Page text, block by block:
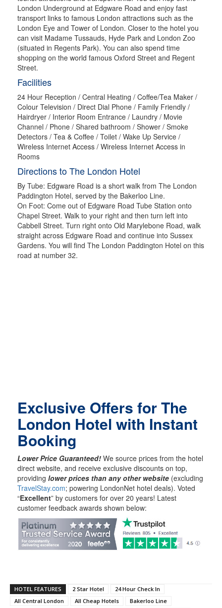
London Underground at Edgware Road and enjoy fast
transport links to famous London attractions such as the
London Eye and Tower of London. Closer to the hotel you
can visit Madame Tussauds, Hyde Park and London Zoo
(situated in Regents Park). You can also spend time
shopping on the world famous Oxford Street and Regent
Street.
Facilities
24 Hour Reception / Central Heating / Coffee/Tea Maker /
Colour Television / Direct Dial Phone / Family Friendly /
Hairdryer / Interior Room Entrance / Laundry / Movie
Channel / Phone / Shared bathroom / Shower / Smoke
Detectors / Tea & Coffee / Toilet / Wake Up Service /
Wireless Internet Access / Wireless Internet Access in
Rooms
Directions to The London Hotel
By Tube: Edgware Road is a short walk from The London
Paddington Hotel, served by the Bakerloo Line.
On Foot: Come out of Edgware Road Tube Station onto
Chapel Street. Walk to your right and then turn left into
Cabbell Street. Turn right onto Old Marylebone Road, walk
straight across Edgware Road and continue into Sussex
Gardens. You will find The London Paddington Hotel on this
road at number 32.
Exclusive Offers for The
London Hotel with Instant
Booking
Lower Price Guaranteed! We source prices from the hotel
direct website, and receive exclusive discounts on top,
providing lower prices than any other website (excluding
TravelStay.com; powering LondonNet hotel deals). Voted
“Excellent” by customers for over 20 years! Latest
customer feedback awards shown below:
HOTEL FEATURES 2 Star Hotel
24 Hour Check In
All Central London
All Cheap Hotels
Bakerloo Line